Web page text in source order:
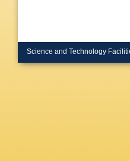
Science and Technology